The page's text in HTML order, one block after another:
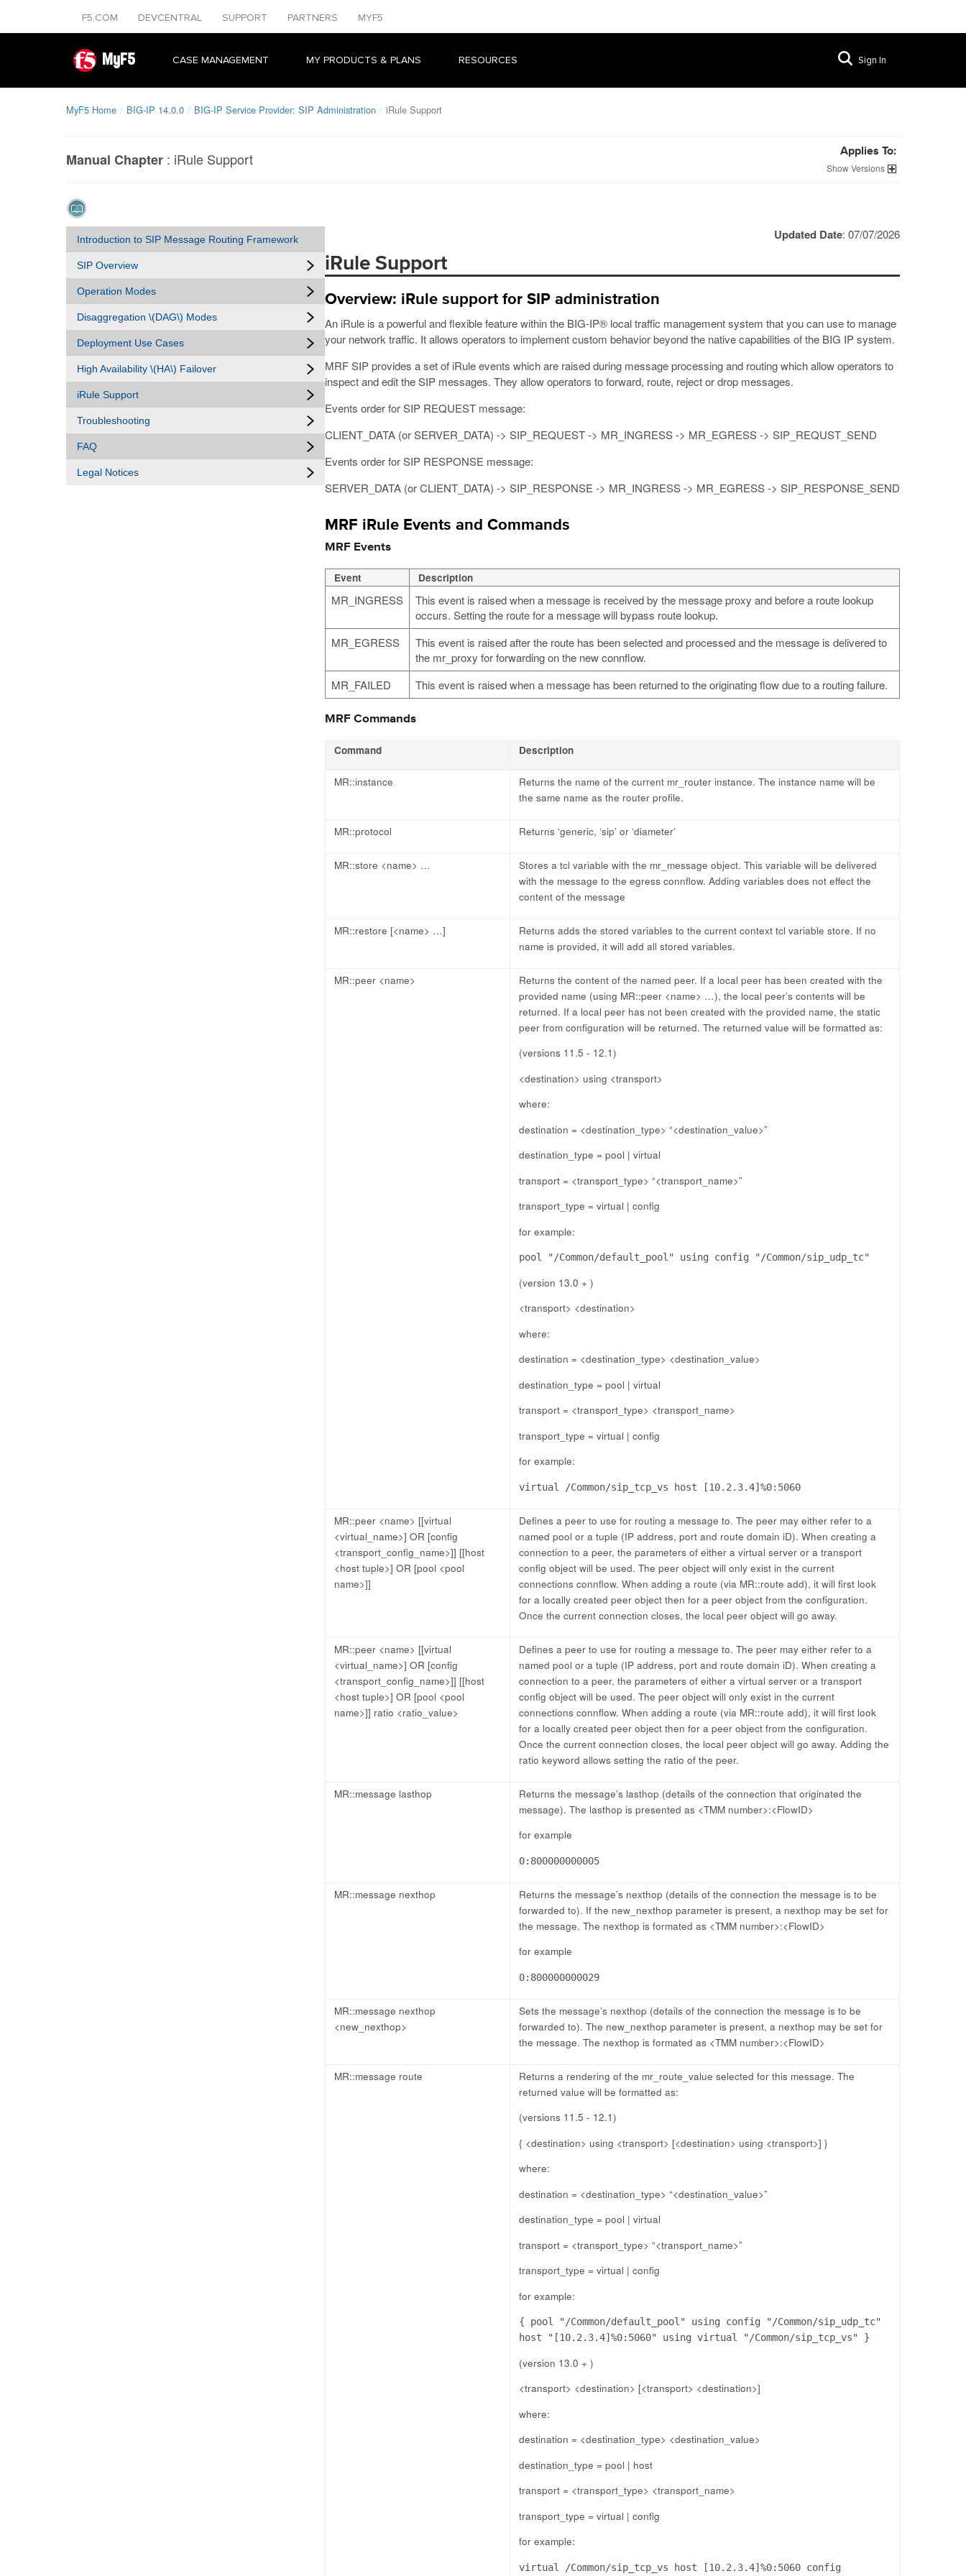
F5.COM DEVCENTRAL SUPPORT PARTNERS MYF5
MyF5 CASE MANAGEMENT MY PRODUCTS & PLANS RESOURCES Sign In
MyF5 Home BIG-IP 14.0.0 BIG-IP Service Provider: SIP Administration iRule Support
Manual Chapter : iRule Support Applies To:
Versions
Introduction to SIP Message Routing Framework
SIP Overview
Operation Modes
Disaggregation \(DAG\) Modes
Deployment Use Cases
High Availability \(HA\) Failover
iRule Support
Troubleshooting
FAQ
Legal Notices
Updated Date: 07/07/2026
iRule Support
Overview: iRule support for SIP administration
An iRule is a powerful and flexible feature within the BIG-IP® local traffic management system that you can use to manage
your network traffic. It allows operators to implement custom behavior beyond the native capabilities of the BIG IP system.
MRF SIP provides a set of iRule events which are raised during message processing and routing which allow operators to
inspect and edit the SIP messages. They allow operators to forward, route, reject or drop messages.
Events order for SIP REQUEST message:
CLIENT_DATA (or SERVER_DATA) -> SIP_REQUEST -> MR_INGRESS -> MR_EGRESS -> SIP_REQUST_SEND
Events order for SIP RESPONSE message:
SERVER_DATA (or CLIENT_DATA) -> SIP_RESPONSE -> MR_INGRESS -> MR_EGRESS -> SIP_RESPONSE_SEND
MRF iRule Events and Commands
MRF Events
Event Description
MR_INGRESS
This event is raised when a message is received by the message proxy and before a route lookup
occurs. Setting the route for a message will bypass route lookup.
MR_EGRESS
This event is raised after the route has been selected and processed and the message is delivered to
the mr_proxy for forwarding on the new connflow.
MR_FAILED
This event is raised when a message has been returned to the originating flow due to a routing failure.
MRF Commands
Command Description
MR::instance
Returns the name of the current mr_router instance. The instance name will be
the same name as the router profile.
MR::protocol Returns ‘generic, ‘sip’ or ‘diameter’
MR::store <name> …
Stores a tcl variable with the mr_message object. This variable will be delivered
with the message to the egress connflow. Adding variables does not effect the
content of the message
MR::restore [<name> …]
Returns adds the stored variables to the current context tcl variable store. If no
name is provided, it will add all stored variables.
MR::peer <name>
Returns the content of the named peer. If a local peer has been created with the
provided name (using MR::peer <name> …), the local peer’s contents will be
returned. If a local peer has not been created with the provided name, the static
peer from configuration will be returned. The returned value will be formatted as:
(versions 11.5 - 12.1)
<destination> using <transport>
where:
destination = <destination_type> “<destination_value>”
destination_type = pool | virtual
transport = <transport_type> “<transport_name>”
transport_type = virtual | config
for example:
pool "/Common/default_pool" using config "/Common/sip_udp_tc"
(version 13.0 + )
<transport> <destination>
where:
destination = <destination_type> <destination_value>
destination_type = pool | virtual
transport = <transport_type> <transport_name>
transport_type = virtual | config
for example:
virtual /Common/sip_tcp_vs host [10.2.3.4]%0:5060
MR::peer <name> [[virtual
<virtual_name>] OR [config
<transport_config_name>]] [[host
<host tuple>] OR [pool <pool
name>]]
Defines a peer to use for routing a message to. The peer may either refer to a
named pool or a tuple (IP address, port and route domain iD). When creating a
connection to a peer, the parameters of either a virtual server or a transport
config object will be used. The peer object will only exist in the current
connections connflow. When adding a route (via MR::route add), it will first look
for a locally created peer object then for a peer object from the configuration.
Once the current connection closes, the local peer object will go away.
MR::peer <name> [[virtual
<virtual_name>] OR [config
<transport_config_name>]] [[host
<host tuple>] OR [pool <pool
name>]] ratio <ratio_value>
Defines a peer to use for routing a message to. The peer may either refer to a
named pool or a tuple (IP address, port and route domain iD). When creating a
connection to a peer, the parameters of either a virtual server or a transport
config object will be used. The peer object will only exist in the current
connections connflow. When adding a route (via MR::route add), it will first look
for a locally created peer object then for a peer object from the configuration.
Once the current connection closes, the local peer object will go away. Adding the
ratio keyword allows setting the ratio of the peer.
MR::message lasthop
Returns the message’s lasthop (details of the connection that originated the
message). The lasthop is presented as <TMM number>:<FlowID>
for example
0:800000000005
MR::message nexthop
Returns the message’s nexthop (details of the connection the message is to be
forwarded to). If the new_nexthop parameter is present, a nexthop may be set for
the message. The nexthop is formated as <TMM number>:<FlowID>
for example
0:800000000029
MR::message nexthop
<new_nexthop>
Sets the message’s nexthop (details of the connection the message is to be
forwarded to). The new_nexthop parameter is present, a nexthop may be set for
the message. The nexthop is formated as <TMM number>:<FlowID>
MR::message route
Returns a rendering of the mr_route_value selected for this message. The
returned value will be formatted as:
(versions 11.5 - 12.1)
{ <destination> using <transport> [<destination> using <transport>] }
where:
destination = <destination_type> “<destination_value>”
destination_type = pool | virtual
transport = <transport_type> “<transport_name>”
transport_type = virtual | config
for example:
{ pool "/Common/default_pool" using config "/Common/sip_udp_tc"
host "[10.2.3.4]%0:5060" using virtual "/Common/sip_tcp_vs" }
(version 13.0 + )
<transport> <destination> [<transport> <destination>]
where:
destination = <destination_type> <destination_value>
destination_type = pool | host
transport = <transport_type> <transport_name>
transport_type = virtual | config
for example:
virtual /Common/sip_tcp_vs host [10.2.3.4]%0:5060 config